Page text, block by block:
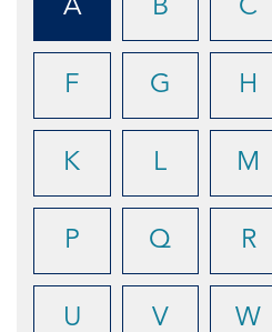
A B C
F G H
K L M
P Q R
U V W